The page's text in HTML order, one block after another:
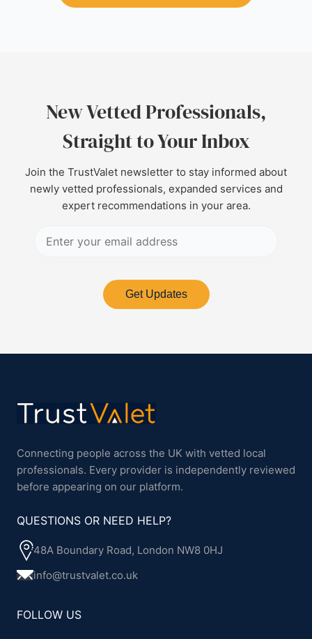
New Vetted Professionals,
Straight to Your Inbox
Join the TrustValet newsletter to stay informed about
newly vetted professionals, expanded services and
expert recommendations in your area.
Get Updates
Connecting people across the UK with vetted local
professionals. Every provider is independently reviewed
before appearing on our platform.
QUESTIONS OR NEED HELP?
48A Boundary Road, London NW8 0HJ
info@trustvalet.co.uk
FOLLOW US